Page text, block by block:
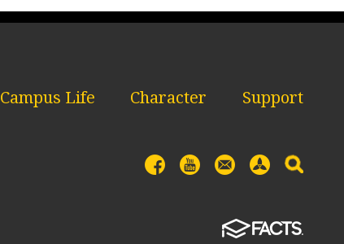
Campus Life Character Support